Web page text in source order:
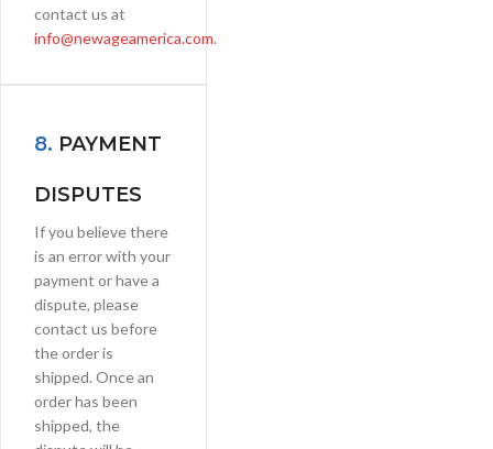
contact us at
info@newageamerica.com.
8. PAYMENT
DISPUTES
If you believe there
is an error with your
payment or have a
dispute, please
contact us before
the order is
shipped. Once an
order has been
shipped, the